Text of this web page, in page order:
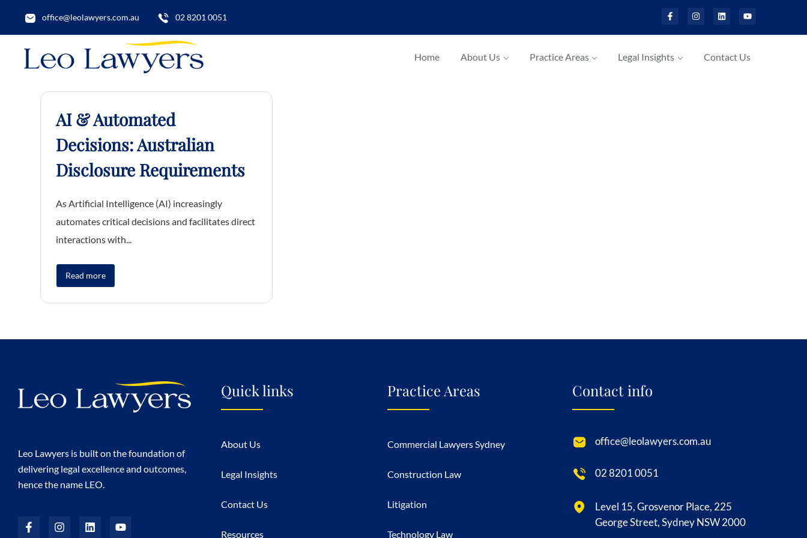
office@leolawyers.com.au 02 8201 0051
Home About Us Practice Areas Legal Insights Contact Us
AI & Automated
Decisions: Australian
Disclosure Requirements
As Artificial Intelligence (AI) increasingly
automates critical decisions and facilitates direct
interactions with...
Read more
Leo Lawyers is built on the foundation of
delivering legal excellence and outcomes,
hence the name LEO.
Quick links
About Us
Legal Insights
Contact Us
Resources
Practice Areas
Commercial Lawyers Sydney
Construction Law
Litigation
Technology Law
Contact info
office@leolawyers.com.au
02 8201 0051
Level 15, Grosvenor Place, 225
George Street, Sydney NSW 2000